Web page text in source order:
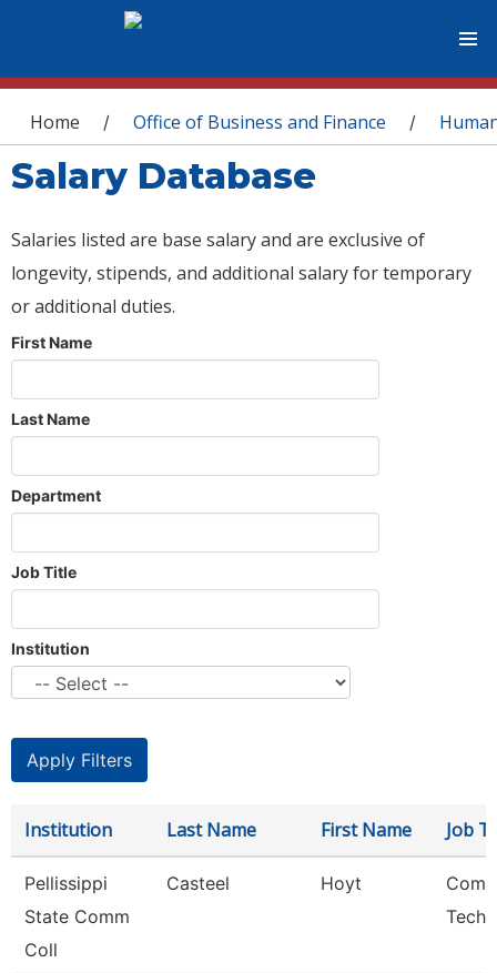
You are here
Home / Office of Business and Finance /
Salary Database
Salaries listed are base salary and are exclusive of
longevity, stipends, and additional salary for temporary
or additional duties.
First Name
Last Name
Department
Job Title
Institution
Institution Last Name First Name Job
Pellissippi
State Comm
Coll
Casteel Hoyt